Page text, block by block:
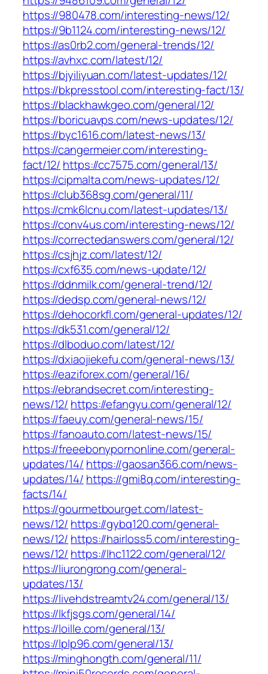
https://980478.com/interesting-news/12/
https://9b1124.com/interesting-news/12/
https://as0rb2.com/general-trends/12/
https://avhxc.com/latest/12/
https://bjyiliyuan.com/latest-updates/12/
https://bkpresstool.com/interesting-fact/13/
https://blackhawkgeo.com/general/12/
https://boricuavps.com/news-updates/12/
https://byc1616.com/latest-news/13/
https://cangermeier.com/interesting-
fact/12/ https://cc7575.com/general/13/
https://cipmalta.com/news-updates/12/
https://club368sg.com/general/11/
https://cmk6lcnu.com/latest-updates/13/
https://conv4us.com/interesting-news/12/
https://correctedanswers.com/general/12/
https://csjhjz.com/latest/12/
https://cxf635.com/news-update/12/
https://ddnmilk.com/general-trend/12/
https://dedsp.com/general-news/12/
https://dehocorkfl.com/general-updates/12/
https://dk531.com/general/12/
https://dlboduo.com/latest/12/
https://dxiaojiekefu.com/general-news/13/
https://eaziforex.com/general/16/
https://ebrandsecret.com/interesting-
news/12/ https://efangyu.com/general/12/
https://faeuy.com/general-news/15/
https://fanoauto.com/latest-news/15/
https://freeebonypornonline.com/general-
updates/14/ https://gaosan366.com/news-
updates/14/ https://gmi8q.com/interesting-
facts/14/
https://gourmetbourget.com/latest-
news/12/ https://gybq120.com/general-
news/12/ https://hairloss5.com/interesting-
news/12/ https://lhc1122.com/general/12/
https://liurongrong.com/general-
updates/13/
https://livehdstreamtv24.com/general/13/
https://lkfjsgs.com/general/14/
https://loille.com/general/13/
https://lplp96.com/general/13/
https://minghongth.com/general/11/